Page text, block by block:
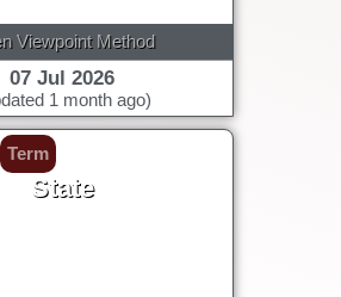
Viewpoint Method
07 Jul 2026
1 month ago)
Term
State